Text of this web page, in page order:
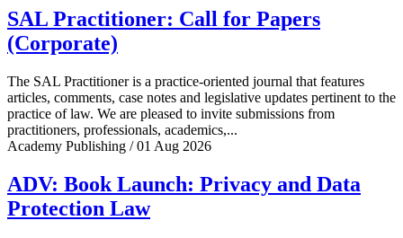
SAL Practitioner: Call for Papers
(Corporate)
The SAL Practitioner is a practice-oriented journal that features
articles, comments, case notes and legislative updates pertinent to the
practice of law. We are pleased to invite submissions from
practitioners, professionals, academics,...
Academy Publishing / 01 Aug 2026
ADV: Book Launch: Privacy and Data
Protection Law